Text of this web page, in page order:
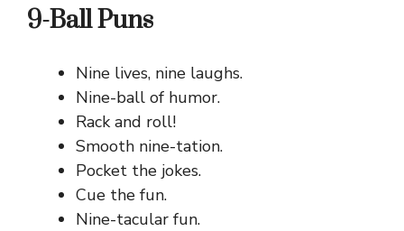
9-Ball Puns
Nine lives, nine laughs.
Nine-ball of humor.
Rack and roll!
Smooth nine-tation.
Pocket the jokes.
Cue the fun.
Nine-tacular fun.